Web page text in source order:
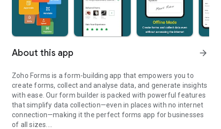
About this app arrow_forward
Zoho Forms is a form-building app that empowers you to
create forms, collect and analyse data, and generate insights
with ease. Our form builder is packed with powerful features
that simplify data collection—even in places with no internet
connection—making it the perfect forms app for businesses
of all sizes.